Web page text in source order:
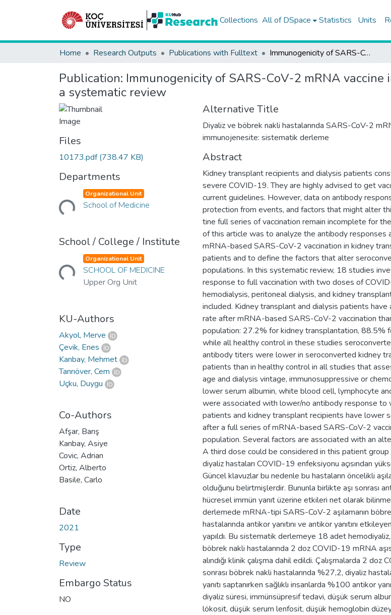
Collections All of DSpace Statistics Units
Home Research Outputs Publications with Fulltext Immunogenicity of SARS-CoV-2 mRNA vaccine in dialysis and kidney transplant patients: a systematic review
Publication: Immunogenicity of SARS-CoV-2 mRNA
a systematic review
Files
10173.pdf(738.47 KB)
Departments
Loading...Organizational Unit
School of Medicine
School / College / Institute
Loading...Organizational Unit
SCHOOL OF MEDICINE
Upper Org Unit
KU-Authors
Akyol, Merve
Çevik, Enes
Kanbay, Mehmet
Tanrıöver, Cem
Uçku, Duygu
Co-Authors
Afşar, Barış
Kanbay, Asiye
Covic, Adrian
Ortiz, Alberto
Basile, Carlo
Date
2021
Type
Review
Embargo Status
NO
Alternative Title
Diyaliz ve böbrek nakli hastalarında SARS-CoV-2
immunojenesite: sistematik derleme
Abstract
Kidney transplant recipients and dialysis patients
severe COVID-19. They are highly advised to get
current guidelines. However, data on antibody
protection from events, and factors that might alter
tine full series of vaccination remain incomplete for
of this article was to analyze the antibody responses
mRNA-based SARS-CoV-2 vaccination in kidney
patients and to define the factors that alter
populations. In this systematic review, 18 studies
response to full vaccination with two doses of
hemodialysis, peritoneal dialysis, and kidney
included. Kidney transplant and dialysis patients
rate after mRNA-based SARS-CoV-2 vaccination
population: 27.2% for kidney transplantation, 88.5%
while all healthy control in these studies
antibody titers were lower in seroconverted kidney
patients than in healthy control in all studies that
age and dialysis vintage, immunosuppressive or
lower serum albumin, white blood cell, lymphocyte
were associated with lower/no antibody response to
patients and kidney transplant recipients have lower
after a full series of mRNA-based SARS-CoV-2
population. Several factors are associated with an
A third dose could be considered in this patient
diyaliz hastaları COVID-19 enfeksiyonu açısından
Güncel klavuzlar bu nedenle bu hastaların öncelikli
olduğunu belirtmişlerdir. Bununla birlikte aşı sonrası
hücresel immün yanıt üzerine etkileri net olarak
derlemede mRNA-tipi SARS-CoV-2 aşılamanın
hastalarında antikor yanıtını ve antikor yanıtını
yapıldı. Bu sistematik derlemeye 18 adet
böbrek nakli hastalarında 2 doz COVID-19 mRNA
alındığı klinik çalışma dahil edildi. Çalışmalarda 2 doz
sonrası böbrek nakli hastalarında %27,2, diyaliz
yanıtı saptanırken sağlıklı insanlarda %100 antikor
diyaliz süresi, immünsüpresif tedavi, düşük serum
lökosit, düşük serum lenfosit, düşük hemoglobin